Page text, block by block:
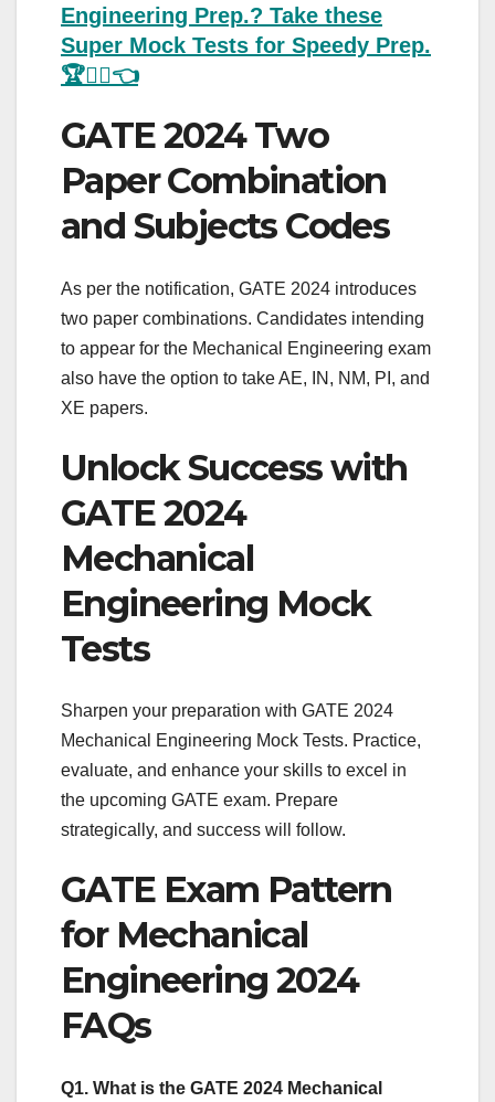
Engineering Prep.? Take these
Super Mock Tests for Speedy Prep.
🏆💁‍♂️👈
GATE 2024 Two
Paper Combination
and Subjects Codes
As per the notification, GATE 2024 introduces
two paper combinations. Candidates intending
to appear for the Mechanical Engineering exam
also have the option to take AE, IN, NM, PI, and
XE papers.
Unlock Success with
GATE 2024
Mechanical
Engineering Mock
Tests
Sharpen your preparation with GATE 2024
Mechanical Engineering Mock Tests. Practice,
evaluate, and enhance your skills to excel in
the upcoming GATE exam. Prepare
strategically, and success will follow.
GATE Exam Pattern
for Mechanical
Engineering 2024
FAQs
Q1. What is the GATE 2024 Mechanical